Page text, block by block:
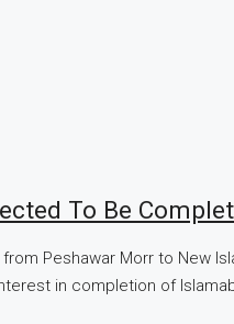
To Be
Peshawar Morr to New
in completion of